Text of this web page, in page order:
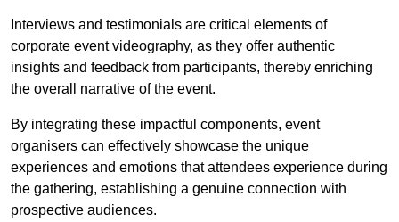
Interviews and testimonials are critical elements of
corporate event videography, as they offer authentic
insights and feedback from participants, thereby enriching
the overall narrative of the event.
By integrating these impactful components, event
organisers can effectively showcase the unique
experiences and emotions that attendees experience during
the gathering, establishing a genuine connection with
prospective audiences.